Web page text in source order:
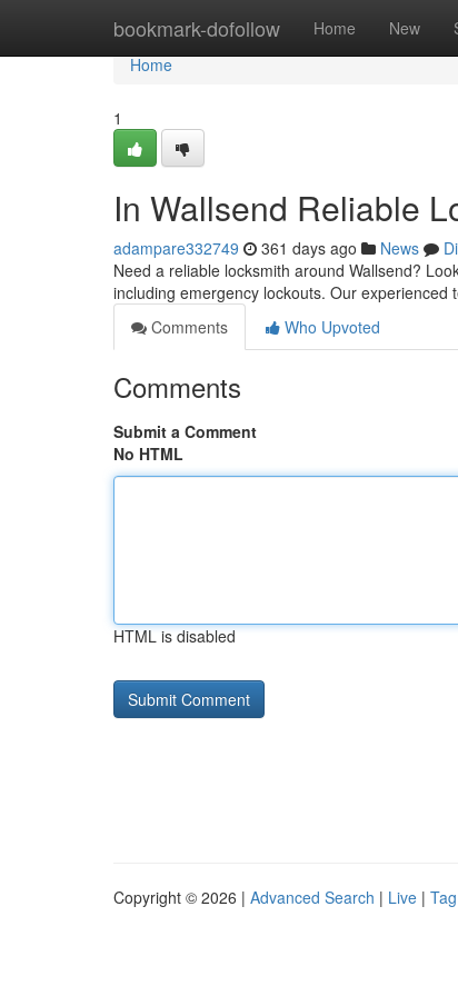
bookmark-dofollow Home New
Home
Home
1
In Wallsend Reliable
adampare332749 361 days ago News
Need a reliable locksmith around Wallsend?
including emergency lockouts. Our experienced
Comments
Who Upvoted
Comments
Submit a Comment
No HTML
HTML is disabled
Copyright © 2026 | Advanced Search | Live |